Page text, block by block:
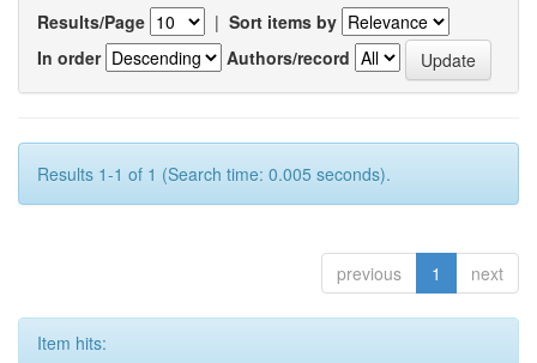
Results/Page | Sort items by
In order
Authors/record
Results 1-1 of 1 (Search time: 0.005 seconds).
previous 1 next
Item hits: